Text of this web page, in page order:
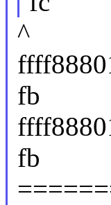
^
fb
fb